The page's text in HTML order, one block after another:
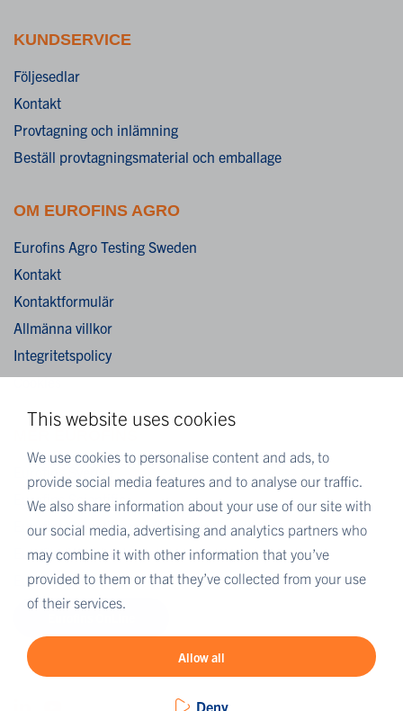
This website uses cookies
We use cookies to personalise content and ads, to
provide social media features and to analyse our traffic.
We also share information about your use of our site with
our social media, advertising and analytics partners who
may combine it with other information that you’ve
provided to them or that they’ve collected from your use
of their services.
Allow all
Deny
KUNDSERVICE
Följesedlar
Kontakt
Provtagning och inlämning
Beställ provtagningsmaterial och emballage
OM EUROFINS AGRO
Eurofins Agro Testing Sweden
Kontakt
Kontaktformulär
Allmänna villkor
Integritetspolicy
Cookies
Eurofins Scientific
Eurofins Scientific public group directory
Eurofins Worldwide map
Eurofins Careers